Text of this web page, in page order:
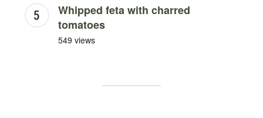
Whipped feta with charred
tomatoes
549 views